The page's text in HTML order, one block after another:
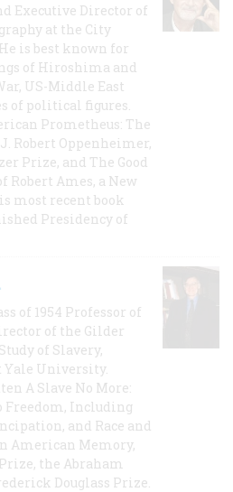
Executive Director of
at the City
is best known for
of Hiroshima and
US-Middle East
of political figures.
Prometheus: The
Robert Oppenheimer,
Prize, and The Good
Robert Ames, a New
most recent book
Presidency of
of 1954 Professor of
of the Gilder
of Slavery,
Yale University.
A Slave No More:
Freedom, Including
and Race and
American Memory,
the Abraham
Douglass Prize.